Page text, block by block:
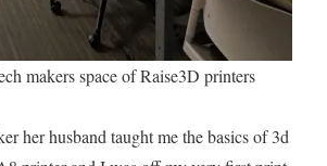
makers space of Raise3D printers
her husband taught me the basics of 3d